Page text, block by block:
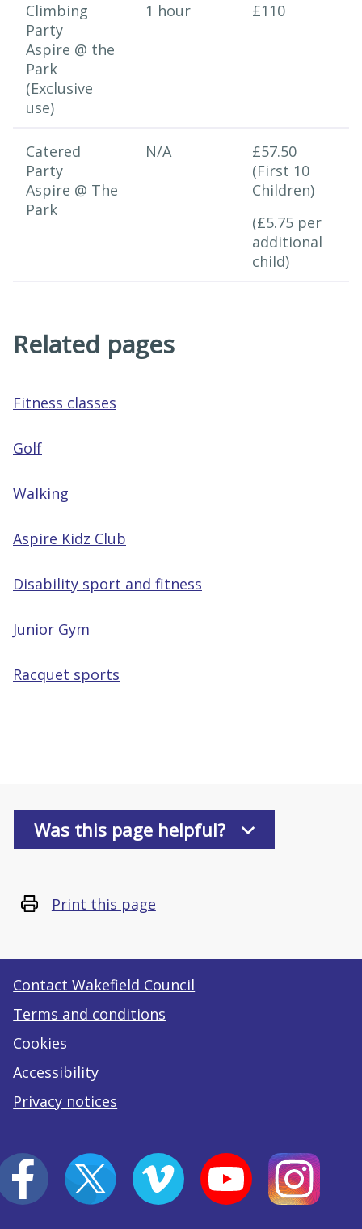
Climbing
Party
Aspire @ the
Park
(Exclusive
use)
1 hour £110
Catered
Party
Aspire @ The
Park
N/A
£57.50
(First 10
Children)
(£5.75 per
additional
child)
Related pages
Fitness classes
Golf
Walking
Aspire Kidz Club
Disability sport and fitness
Junior Gym
Racquet sports
Was this page helpful?
Print this page
Contact Wakefield Council
Terms and conditions
Cookies
Accessibility
Privacy notices